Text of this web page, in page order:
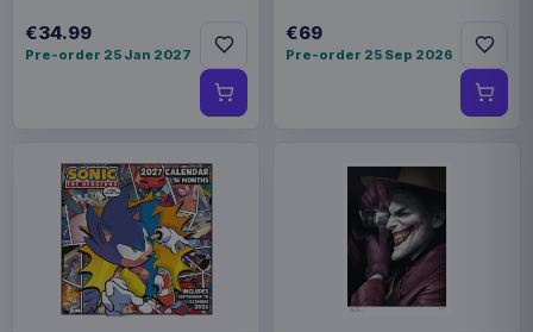
€34.99
Pre-order 25 Jan 2027
€69
Pre-order 25 Sep 2026